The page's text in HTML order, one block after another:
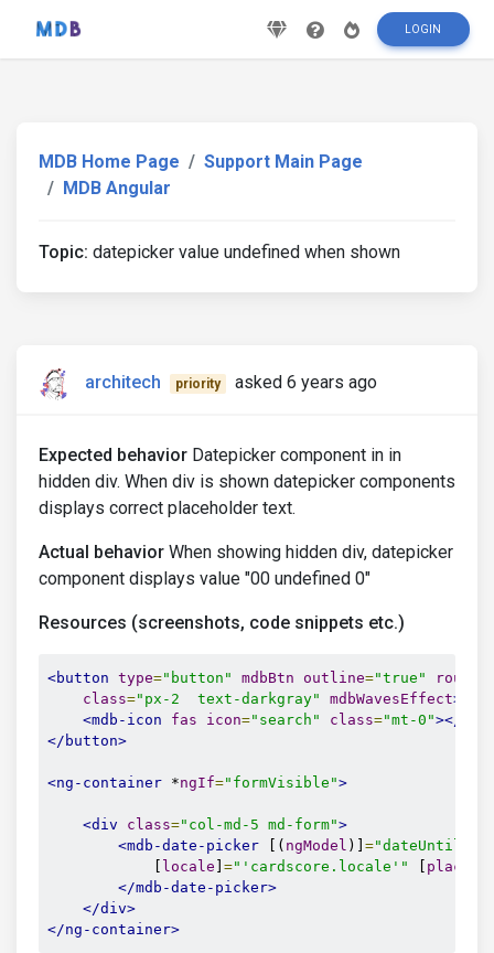
LOGIN
MDB Home Page
Support Main Page
MDB Angular
Topic: datepicker value undefined when shown
architech priority asked 6 years ago
Expected behavior Datepicker component in in
hidden div. When div is shown datepicker components
displays correct placeholder text.
Actual behavior When showing hidden div, datepicker
component displays value "00 undefined 0"
Resources (screenshots, code snippets etc.)
<button type="button" mdbBtn outline="true"
class="px-2  text-darkgray" mdbWavesEffect>
<mdb-icon
fas icon="search" class="mt-0"></
</button>
<ng-container *ngIf="formVisible">
<div class="col-md-5 md-form">
<mdb-date-picker [( ngModel )] ="dateUntil"
locale ="'cardscore.locale'"
</mdb-date-picker>
</div>
</ng-container>